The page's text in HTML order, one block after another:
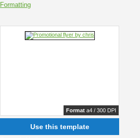
Formatting
Format a4 / 300 DPI
Use this template